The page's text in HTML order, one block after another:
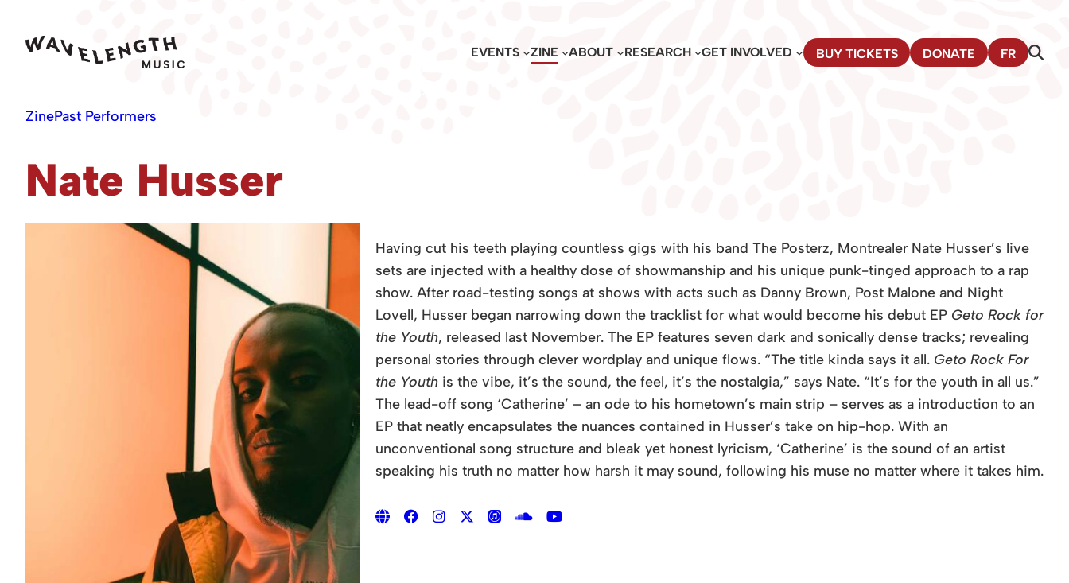
content
EVENTS ZINE ABOUT RESEARCH GET INVOLVED BUY TICKETS DONATE FR
ZinePast Performers
Nate Husser
Having cut his teeth playing countless gigs with his band The Posterz, Montrealer Nate Husser’s live
sets are injected with a healthy dose of showmanship and his unique punk-tinged approach to a rap
show. After road-testing songs at shows with acts such as Danny Brown, Post Malone and Night
Lovell, Husser began narrowing down the tracklist for what would become his debut EP Geto Rock for
the Youth, released last November. The EP features seven dark and sonically dense tracks; revealing
personal stories through clever wordplay and unique flows. “The title kinda says it all. Geto Rock For
the Youth is the vibe, it’s the sound, the feel, it’s the nostalgia,” says Nate. “It’s for the youth in all us.”
The lead-off song ‘Catherine’ – an ode to his hometown’s main strip – serves as a introduction to an
EP that neatly encapsulates the nuances contained in Husser’s take on hip-hop. With an
unconventional song structure and bleak yet honest lyricism, ‘Catherine’ is the sound of an artist
speaking his truth no matter how harsh it may sound, following his muse no matter where it takes him.